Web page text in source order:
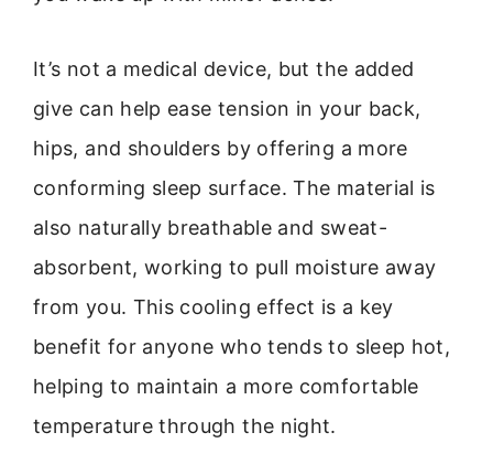
It’s not a medical device, but the added
give can help ease tension in your back,
hips, and shoulders by offering a more
conforming sleep surface. The material is
also naturally breathable and sweat-
absorbent, working to pull moisture away
from you. This cooling effect is a key
benefit for anyone who tends to sleep hot,
helping to maintain a more comfortable
temperature through the night.